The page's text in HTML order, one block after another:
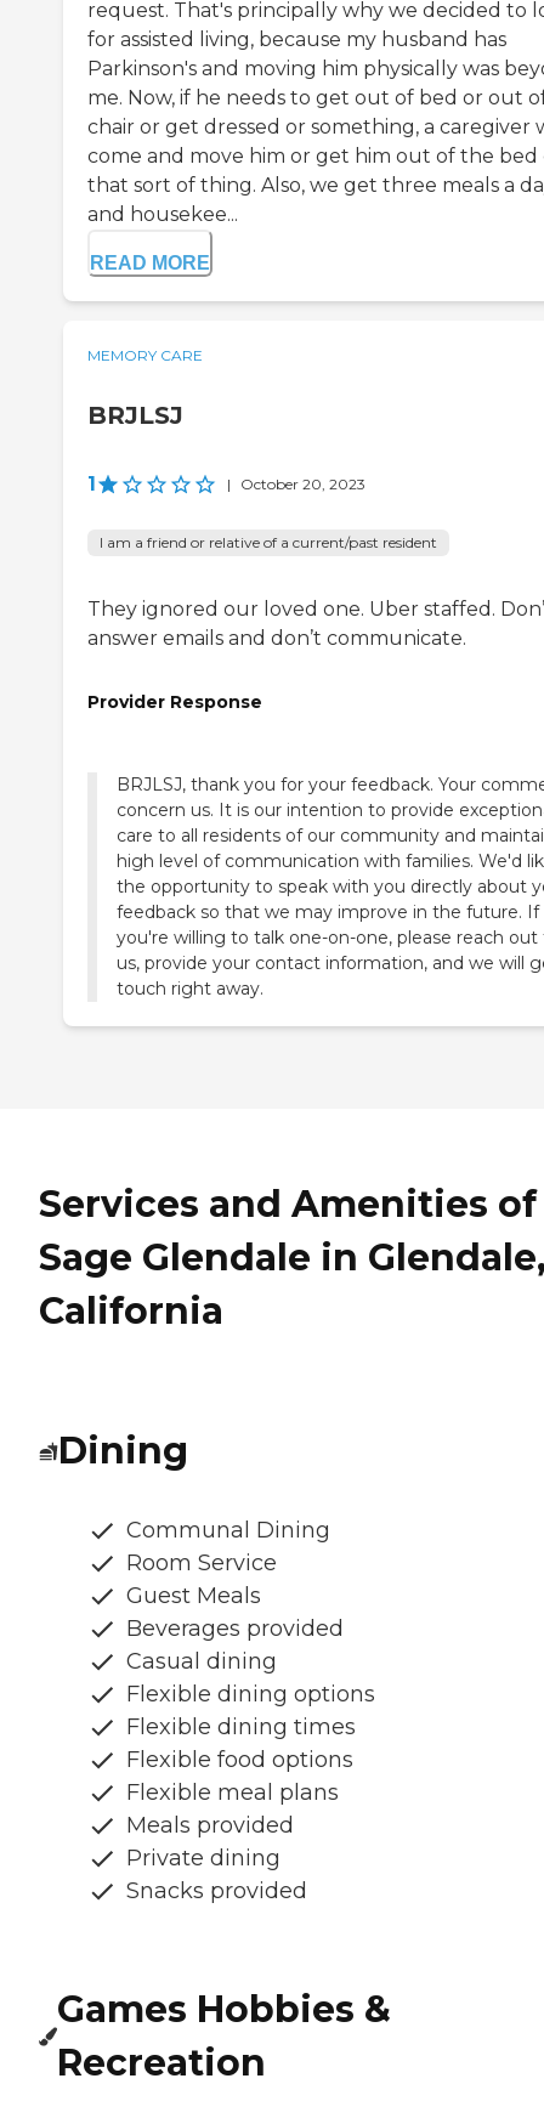
request. That's principally why we decided to
for assisted living, because my husband has
Parkinson's and moving him physically was
me. Now, if he needs to get out of bed or out
chair or get dressed or something, a caregiver
come and move him or get him out of the bed
that sort of thing. Also, we get three meals a
and housekee...
READ MORE
MEMORY CARE
BRJLSJ
1 | October 20, 2023
I am a friend or relative of a current/past resident
They ignored our loved one. Uber staffed.
answer emails and don’t communicate.
Provider Response
BRJLSJ, thank you for your feedback. Your
concern us. It is our intention to provide
care to all residents of our community and
high level of communication with families. We'd
the opportunity to speak with you directly about
feedback so that we may improve in the future. If
you're willing to talk one-on-one, please reach out
us, provide your contact information, and we will
touch right away.
Services and Amenities of
Sage Glendale in
California
Dining
Communal Dining
Room Service
Guest Meals
Beverages provided
Casual dining
Flexible dining options
Flexible dining times
Flexible food options
Flexible meal plans
Meals provided
Private dining
Snacks provided
Games Hobbies &
Recreation